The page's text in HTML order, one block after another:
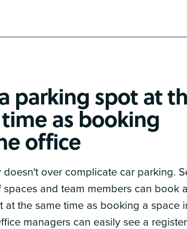
parking spot at
as booking
office
doesn't over complicate car parking.
spaces and team members can book a
at the same time as booking a space
managers can easily see a